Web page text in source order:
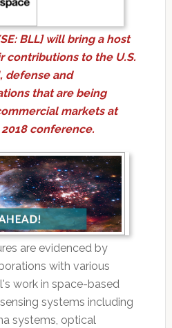
BLL] will bring a host
contributions to the U.S.
defense and
that are being
markets at
conference.
are evidenced by
with various
work in space-based
systems including
systems, optical